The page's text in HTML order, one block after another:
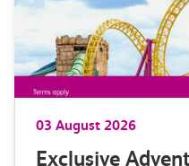
03 August 2026
Exclusive